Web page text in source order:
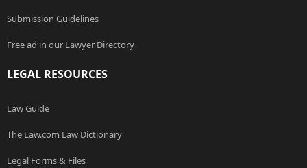
Submission Guidelines
Free ad in our Lawyer Directory
LEGAL RESOURCES
Law Guide
The Law.com Law Dictionary
Legal Forms & Files